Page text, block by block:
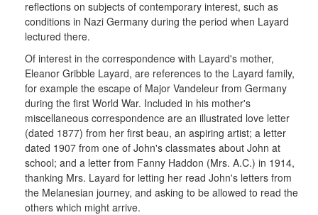
reflections on subjects of contemporary interest, such as
conditions in Nazi Germany during the period when Layard
lectured there.
Of interest in the correspondence with Layard's mother,
Eleanor Gribble Layard, are references to the Layard family,
for example the escape of Major Vandeleur from Germany
during the first World War. Included in his mother's
miscellaneous correspondence are an illustrated love letter
(dated 1877) from her first beau, an aspiring artist; a letter
dated 1907 from one of John's classmates about John at
school; and a letter from Fanny Haddon (Mrs. A.C.) in 1914,
thanking Mrs. Layard for letting her read John's letters from
the Melanesian journey, and asking to be allowed to read the
others which might arrive.